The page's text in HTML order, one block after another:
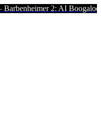
2: AI Boogaloo (Click to